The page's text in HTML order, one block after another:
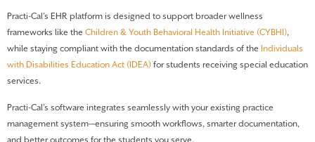
Practi-Cal’s EHR platform is designed to support broader wellness
frameworks like the Children & Youth Behavioral Health Initiative (CYBHI),
while staying compliant with the documentation standards of the Individuals
with Disabilities Education Act (IDEA) for students receiving special education
services.
Practi-Cal’s software integrates seamlessly with your existing practice
management system—ensuring smooth workflows, smarter documentation,